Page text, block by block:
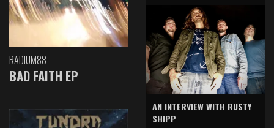
RADIUM88
BAD FAITH EP
AN INTERVIEW WITH RUSTY
SHIPP